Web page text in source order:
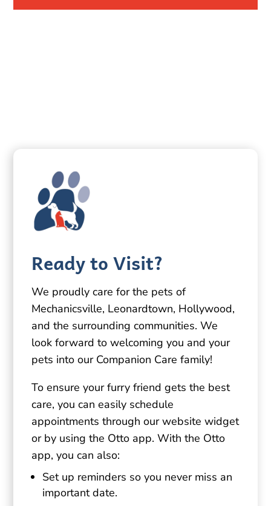
Ready to Visit?
We proudly care for the pets of
Mechanicsville, Leonardtown, Hollywood,
and the surrounding communities. We
look forward to welcoming you and your
pets into our Companion Care family!
To ensure your furry friend gets the best
care, you can easily schedule
appointments through our website widget
or by using the Otto app. With the Otto
app, you can also:
Set up reminders so you never miss an
important date.